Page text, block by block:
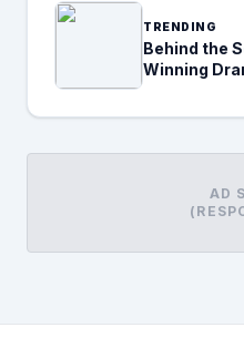
TRENDING
Behind the
Winning
AD